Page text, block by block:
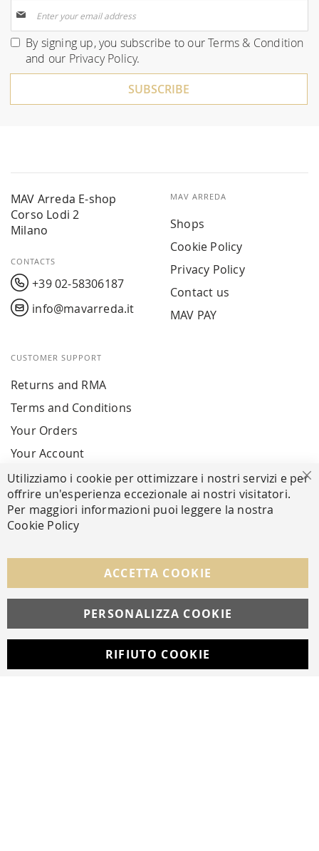
Up
for
Our
By signing up, you subscribe to ourTerms & Condition
and our Privacy Policy.
SUBSCRIBE
MAV Arreda E-shop
Corso Lodi 2
Milano
CONTACTS
+39 02-58306187
info@mavarreda.it
MAV ARREDA
Shops
Cookie Policy
Privacy Policy
Contact us
MAV PAY
CUSTOMER SUPPORT
Returns and RMA
Terms and Conditions
Your Orders
Your Account
SECURE PAYMENTS
FOLLOW US ON SOCIAL MEDIA
Utilizziamo i cookie per ottimizzare i nostri servizi e per
offrire un'esperienza eccezionale ai nostri visitatori.
Per maggiori informazioni puoi leggere la nostra
Cookie Policy
ACCETTA COOKIE
PERSONALIZZA COOKIE
RIFIUTO COOKIE